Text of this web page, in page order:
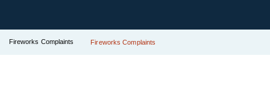
Fireworks Complaints Fireworks Complaints